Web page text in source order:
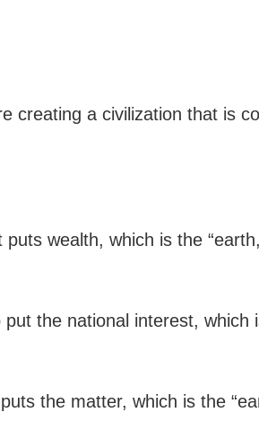
creating a civilization that is
wealth, which is the
the national interest, which
the matter, which is the